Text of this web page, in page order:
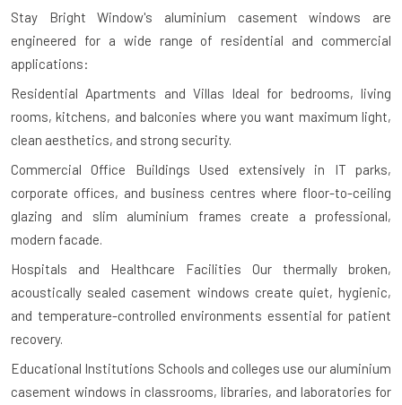
Stay Bright Window's aluminium casement windows are
engineered for a wide range of residential and commercial
applications:
Residential Apartments and Villas Ideal for bedrooms, living
rooms, kitchens, and balconies where you want maximum light,
clean aesthetics, and strong security.
Commercial Office Buildings Used extensively in IT parks,
corporate offices, and business centres where floor-to-ceiling
glazing and slim aluminium frames create a professional,
modern facade.
Hospitals and Healthcare Facilities Our thermally broken,
acoustically sealed casement windows create quiet, hygienic,
and temperature-controlled environments essential for patient
recovery.
Educational Institutions Schools and colleges use our aluminium
casement windows in classrooms, libraries, and laboratories for